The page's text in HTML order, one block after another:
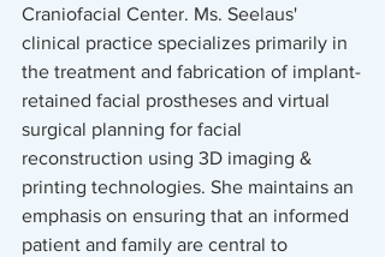
Craniofacial Center. Ms. Seelaus'
clinical practice specializes primarily in
the treatment and fabrication of implant-
retained facial prostheses and virtual
surgical planning for facial
reconstruction using 3D imaging &
printing technologies. She maintains an
emphasis on ensuring that an informed
patient and family are central to